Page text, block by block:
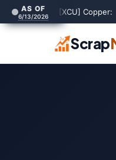
AS OF
6/13/2026 [XCU] Copper:
Scrap